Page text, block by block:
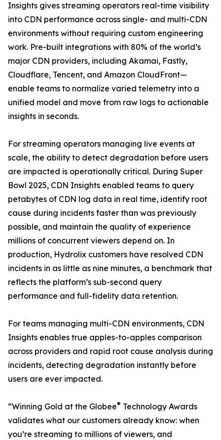
Insights gives streaming operators real-time visibility
into CDN performance across single- and multi-CDN
environments without requiring custom engineering
work. Pre-built integrations with 80% of the world’s
major CDN providers, including Akamai, Fastly,
Cloudflare, Tencent, and Amazon CloudFront—
enable teams to normalize varied telemetry into a
unified model and move from raw logs to actionable
insights in seconds.
For streaming operators managing live events at
scale, the ability to detect degradation before users
are impacted is operationally critical. During Super
Bowl 2025, CDN Insights enabled teams to query
petabytes of CDN log data in real time, identify root
cause during incidents faster than was previously
possible, and maintain the quality of experience
millions of concurrent viewers depend on. In
production, Hydrolix customers have resolved CDN
incidents in as little as nine minutes, a benchmark that
reflects the platform’s sub-second query
performance and full-fidelity data retention.
For teams managing multi-CDN environments, CDN
Insights enables true apples-to-apples comparison
across providers and rapid root cause analysis during
incidents, detecting degradation instantly before
users are ever impacted.
“Winning Gold at the Globee® Technology Awards
validates what our customers already know: when
you’re streaming to millions of viewers, and